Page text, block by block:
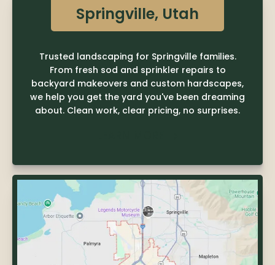
Springville, Utah
Trusted landscaping for Springville families.
From fresh sod and sprinkler repairs to
backyard makeovers and custom hardscapes,
we help you get the yard you've been dreaming
about. Clean work, clear pricing, no surprises.